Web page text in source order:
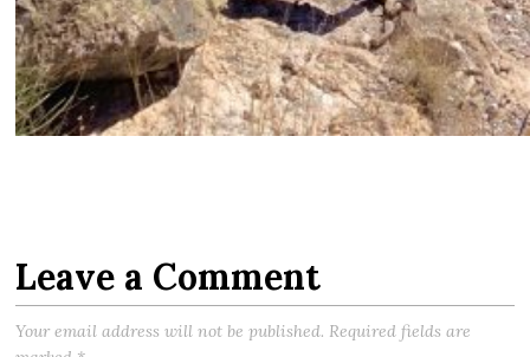
Leave a Comment
Your email address will not be published. Required fields are